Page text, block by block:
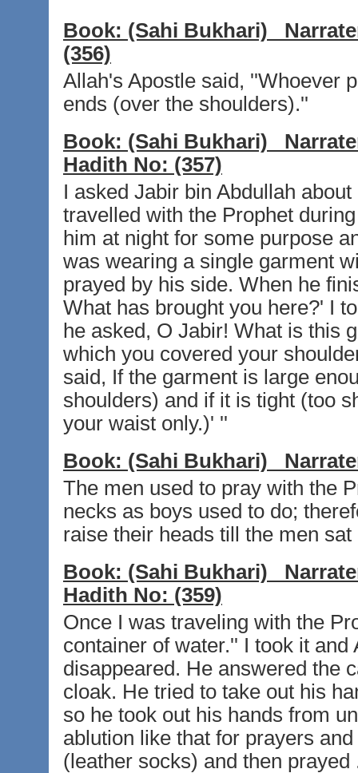
Book: (Sahi Bukhari)
(356)
Allah's Apostle said, ''Whoever
ends (over the shoulders).''
Book: (Sahi Bukhari)
Hadith No: (357)
I asked Jabir bin Abdullah
travelled with the Prophet
him at night for some purpose
was wearing a single garment
prayed by his side. When he
What has brought you here?' I
he asked, O Jabir! What is this
which you covered your
said, If the garment is large
shoulders) and if it is tight (too
your waist only.)' ''
Book: (Sahi Bukhari)
The men used to pray with the
necks as boys used to do;
raise their heads till the men
Book: (Sahi Bukhari)
Hadith No: (359)
Once I was traveling with the
container of water.'' I took it
disappeared. He answered the
cloak. He tried to take out his
so he took out his hands from
ablution like that for prayers
(leather socks) and then prayed